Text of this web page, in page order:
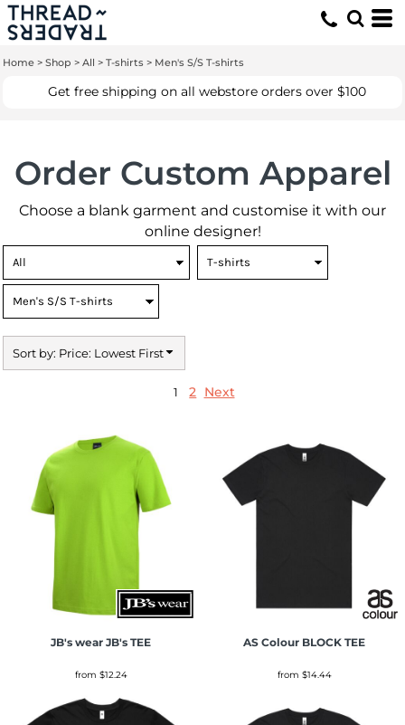
Home > Shop > All > T-shirts > Men's S/S T-shirts
Get free shipping on all webstore orders over $100
Order Custom Apparel
Choose a blank garment and customise it with our
online designer!
Sort by: Price: Lowest First
1 2 Next
JB's wear JB's TEE
from $12.24
AS Colour BLOCK TEE
from $14.44
Default
Price: Highest First